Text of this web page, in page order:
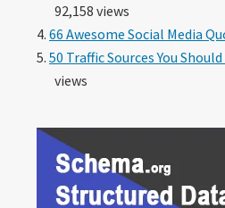
92,158 views
66 Awesome Social Media
50 Traffic Sources You
views